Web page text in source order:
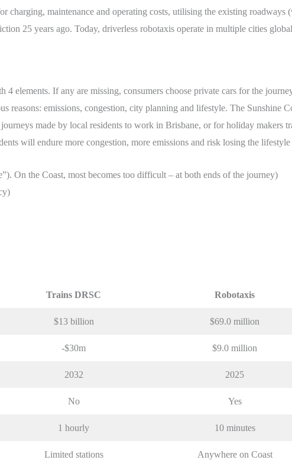
charging, maintenance and operating costs, utilising the existing roadways
25 years ago. Today, driverless robotaxis operate in multiple cities
elements. If any are missing, consumers choose private cars for the
reasons: emissions, congestion, city planning and lifestyle. The Sunshine
made by local residents to work in Brisbane, or for holiday makers
will endure more congestion, more emissions and risk losing the
On the Coast, most becomes too difficult – at both ends of the journey)
Trains DRSC Robotaxis
$13 billion $69.0 million
-$30m $9.0 million
2032 2025
No Yes
1 hourly 10 minutes
Limited stations Anywhere on Coast